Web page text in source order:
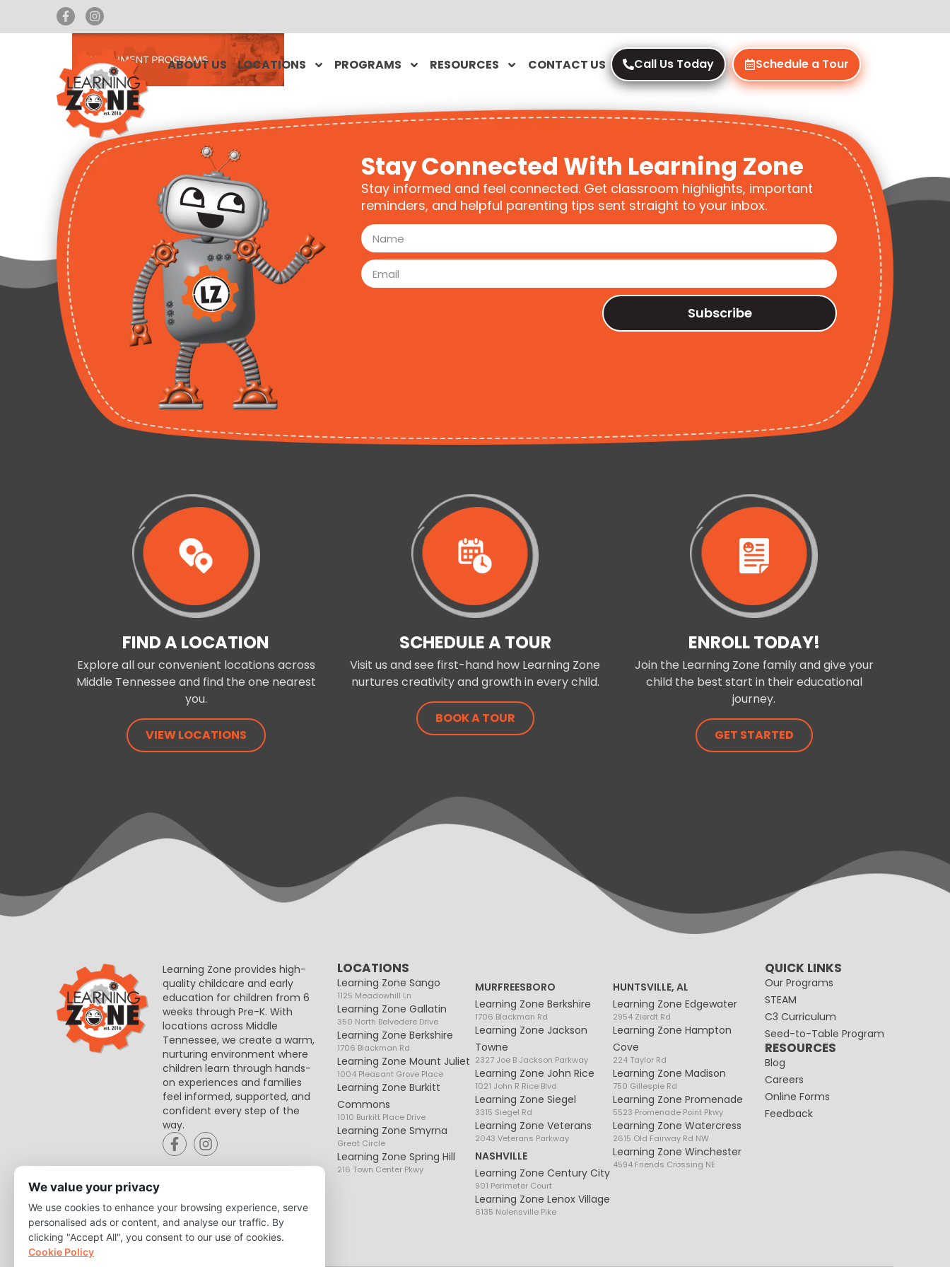
ABOUT US LOCATIONS PROGRAMS RESOURCES CONTACT US Call Us Today Schedule a Tour
Stay Connected With Learning Zone
Stay informed and feel connected. Get classroom highlights, important
reminders, and helpful parenting tips sent straight to your inbox.
Subscribe
FIND A LOCATION
Explore all our convenient locations across
Middle Tennessee and find the one nearest
you.
VIEW LOCATIONS
SCHEDULE A TOUR
Visit us and see first-hand how Learning Zone
nurtures creativity and growth in every child.
BOOK A TOUR
ENROLL TODAY!
Join the Learning Zone family and give your
child the best start in their educational
journey.
GET STARTED
Learning Zone provides high-
quality childcare and early
education for children from 6
weeks through Pre-K. With
locations across Middle
Tennessee, we create a warm,
nurturing environment where
children learn through hands-
on experiences and families
feel informed, supported, and
confident every step of the
way.
LOCATIONS
Learning Zone Sango
1125 Meadowhill Ln
Learning Zone Gallatin
350 North Belvedere Drive
Learning Zone Berkshire
1706 Blackman Rd
Learning Zone Mount Juliet
1004 Pleasant Grove Place
Learning Zone Burkitt
Commons
1010 Burkitt Place Drive
Learning Zone Smyrna
Great Circle
Learning Zone Spring Hill
216 Town Center Pkwy
MURFREESBORO
Learning Zone Berkshire
1706 Blackman Rd
Learning Zone Jackson
Towne
2327 Joe B Jackson Parkway
Learning Zone John Rice
1021 John R Rice Blvd
Learning Zone Siegel
3315 Siegel Rd
Learning Zone Veterans
2043 Veterans Parkway
NASHVILLE
Learning Zone Century City
901 Perimeter Court
Learning Zone Lenox Village
6135 Nolensville Pike
HUNTSVILLE, AL
Learning Zone Edgewater
2954 Zierdt Rd
Learning Zone Hampton
Cove
224 Taylor Rd
Learning Zone Madison
750 Gillespie Rd
Learning Zone Promenade
5523 Promenade Point Pkwy
Learning Zone Watercress
2615 Old Fairway Rd NW
Learning Zone Winchester
4594 Friends Crossing NE
QUICK LINKS
Our Programs
STEAM
C3 Curriculum
Seed-to-Table Program
RESOURCES
Blog
Careers
Online Forms
Feedback
We value your privacy
We use cookies to enhance your browsing experience, serve
personalised ads or content, and analyse our traffic. By
clicking "Accept All", you consent to our use of cookies.
Cookie Policy